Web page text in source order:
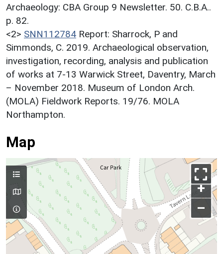
Archaeology: CBA Group 9 Newsletter. 50. C.B.A..
p. 82.
<2> SNN112784 Report: Sharrock, P and
Simmonds, C. 2019. Archaeological observation,
investigation, recording, analysis and publication
of works at 7-13 Warwick Street, Daventry, March
– November 2018. Museum of London Arch.
(MOLA) Fieldwork Reports. 19/76. MOLA
Northampton.
Map
+
–